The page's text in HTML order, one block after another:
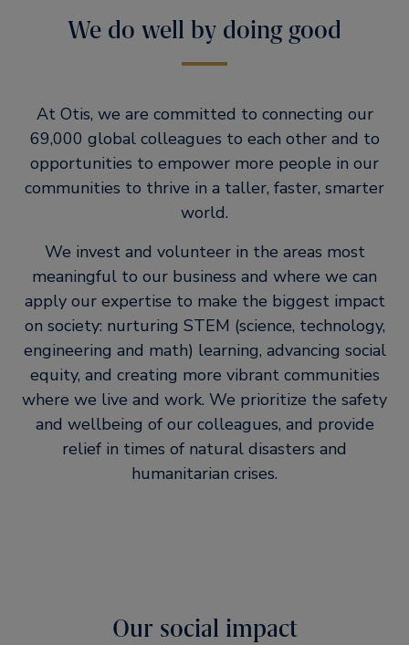
We do well by doing good
At Otis, we are committed to connecting our
69,000 global colleagues to each other and to
opportunities to empower more people in our
communities to thrive in a taller, faster, smarter
world.
We invest and volunteer in the areas most
meaningful to our business and where we can
apply our expertise to make the biggest impact
on society: nurturing STEM (science, technology,
engineering and math) learning, advancing social
equity, and creating more vibrant communities
where we live and work. We prioritize the safety
and wellbeing of our colleagues, and provide
relief in times of natural disasters and
humanitarian crises.
Our social impact